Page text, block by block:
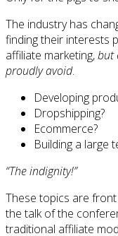
The industry has
finding their interests
affiliate marketing,but
proudly avoid.
Developing
Dropshipping?
Ecommerce?
Building a large
“The indignity!”
These topics are
the talk of the
traditional affiliate